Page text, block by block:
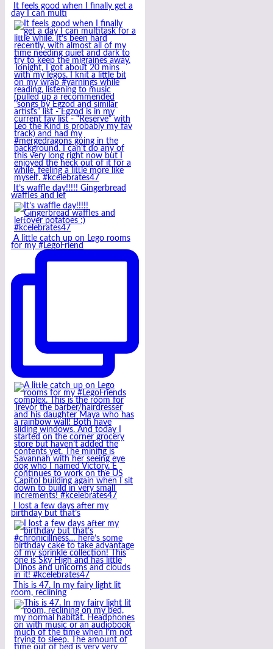
It feels good when I finally get a
day I can multi
It’s waffle day!!!!! Gingerbread
waffles and lef
A little catch up on Lego rooms
for my #LegoFriend
I lost a few days after my
birthday but that’s
This is 47. In my fairy light lit
room, reclining